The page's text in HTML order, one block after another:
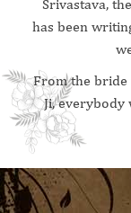
Srivastava,
has been
From the bride
Ji,